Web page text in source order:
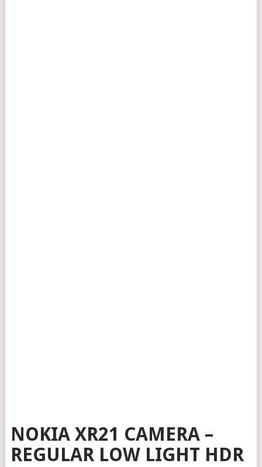
NOKIA XR21 CAMERA –
REGULAR LOW LIGHT HDR